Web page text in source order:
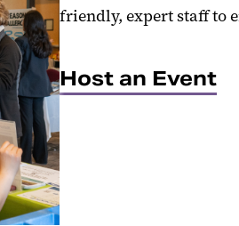
friendly, expert staff to
Host an Event